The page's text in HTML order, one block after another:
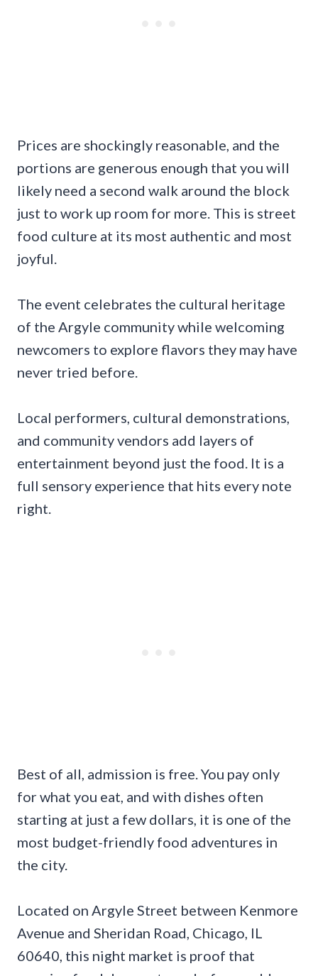
Prices are shockingly reasonable, and the
portions are generous enough that you will
likely need a second walk around the block
just to work up room for more. This is street
food culture at its most authentic and most
joyful.
The event celebrates the cultural heritage
of the Argyle community while welcoming
newcomers to explore flavors they may have
never tried before.
Local performers, cultural demonstrations,
and community vendors add layers of
entertainment beyond just the food. It is a
full sensory experience that hits every note
right.
Best of all, admission is free. You pay only
for what you eat, and with dishes often
starting at just a few dollars, it is one of the
most budget-friendly food adventures in
the city.
Located on Argyle Street between Kenmore
Avenue and Sheridan Road, Chicago, IL
60640, this night market is proof that